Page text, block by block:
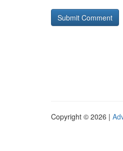
Copyright © 2026 |